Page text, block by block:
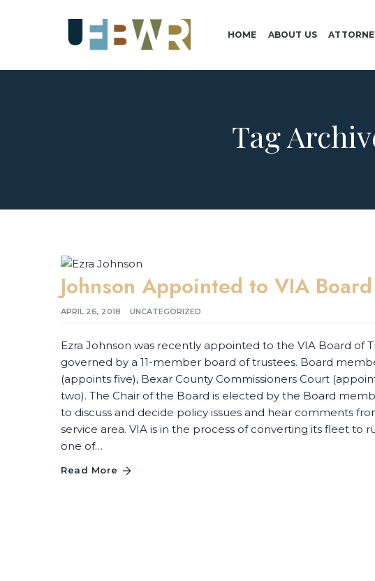
HOME ABOUT US
Tag
Johnson Appointed to VIA Board
APRIL 26, 2018 UNCATEGORIZED
Ezra Johnson was recently appointed to the VIA Board of
governed by a 11-member board of trustees. Board
(appoints five), Bexar County Commissioners Court
two). The Chair of the Board is elected by the Board
to discuss and decide policy issues and hear comments
service area. VIA is in the process of converting its fleet to
one of…
Read More